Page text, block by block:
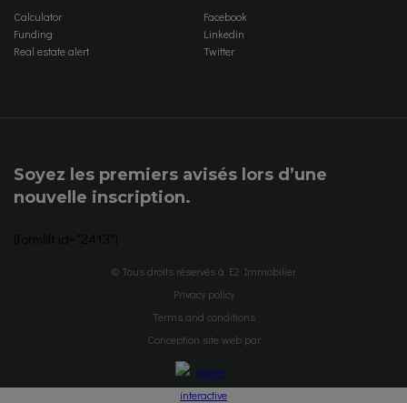
Calculator
Funding
Real estate alert
Facebook
Linkedin
Twitter
Soyez les premiers avisés lors d’une
nouvelle inscription.
© Tous droits réservés à E2 Immobilier
Privacy policy
Terms and conditions
Conception site web par